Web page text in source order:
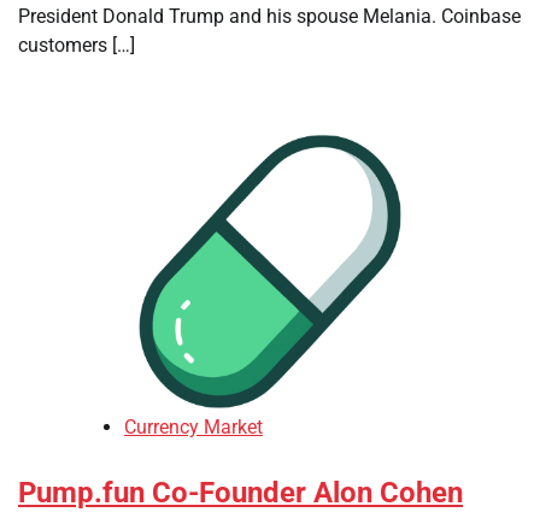
President Donald Trump and his spouse Melania. Coinbase
customers […]
Currency Market
Pump.fun Co-Founder Alon Cohen